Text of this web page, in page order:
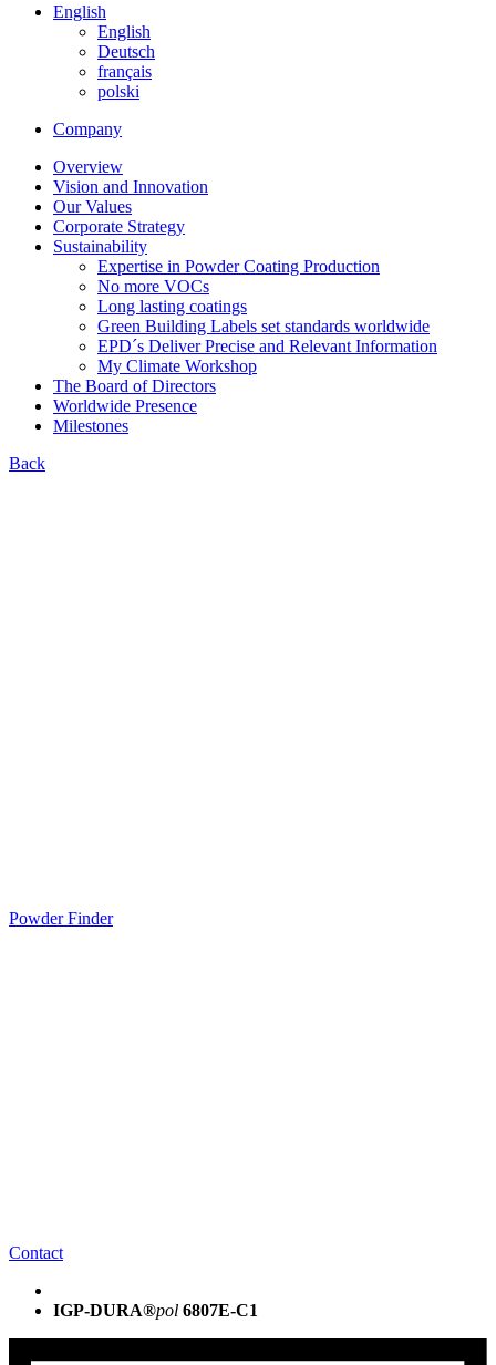
English
English
Deutsch
français
polski
Company
Overview
Vision and Innovation
Our Values
Corporate Strategy
Sustainability
Expertise in Powder Coating Production
No more VOCs
Long lasting coatings
Green Building Labels set standards worldwide
EPD´s Deliver Precise and Relevant Information
My Climate Workshop
The Board of Directors
Worldwide Presence
Milestones
Back
Powder Finder
Contact
IGP-DURA®pol 6807E-C1